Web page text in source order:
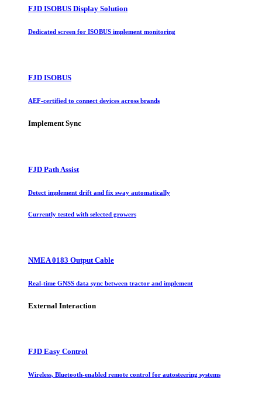
FJD ISOBUS Display Solution
Dedicated screen for ISOBUS implement monitoring
FJD ISOBUS
AEF-certified to connect devices across brands
Implement Sync
FJD Path Assist
Detect implement drift and fix sway automatically
Currently tested with selected growers
NMEA 0183 Output Cable
Real-time GNSS data sync between tractor and implement
External Interaction
FJD Easy Control
Wireless, Bluetooth-enabled remote control for autosteering systems